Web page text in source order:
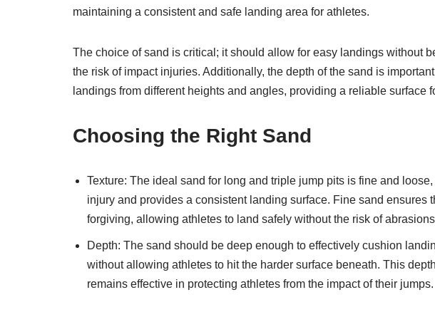
maintaining a consistent and safe landing area for athletes.
The choice of sand is critical; it should allow for easy landings without
the risk of impact injuries. Additionally, the depth of the sand is
landings from different heights and angles, providing a reliable surface
Choosing the Right Sand
Texture: The ideal sand for long and triple jump pits is fine and
injury and provides a consistent landing surface. Fine sand ensures
forgiving, allowing athletes to land safely without the risk of
Depth: The sand should be deep enough to effectively cushion
without allowing athletes to hit the harder surface beneath. This
remains effective in protecting athletes from the impact of their jumps.